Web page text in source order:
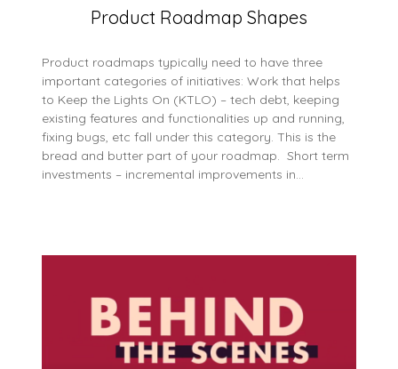
Product Roadmap Shapes
Product roadmaps typically need to have three
important categories of initiatives: Work that helps
to Keep the Lights On (KTLO) – tech debt, keeping
existing features and functionalities up and running,
fixing bugs, etc fall under this category. This is the
bread and butter part of your roadmap. Short term
investments – incremental improvements in…